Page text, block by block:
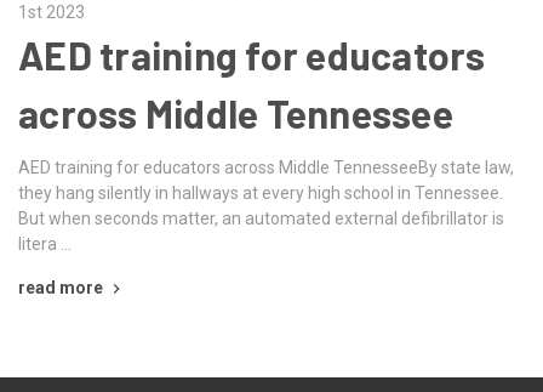
1st 2023
AED training for educators
across Middle Tennessee
AED training for educators across Middle TennesseeBy state law,
they hang silently in hallways at every high school in Tennessee.
But when seconds matter, an automated external defibrillator is
litera …
read more